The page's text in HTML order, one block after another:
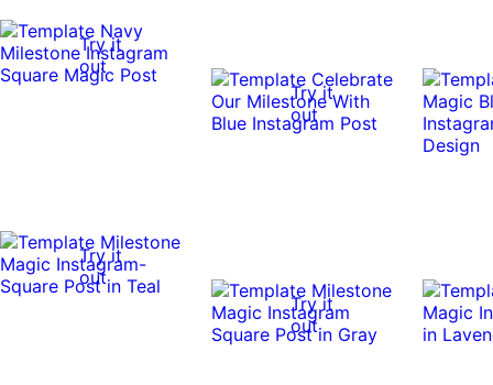
Try it
out
Try it
out
Try it
out
Try it
out